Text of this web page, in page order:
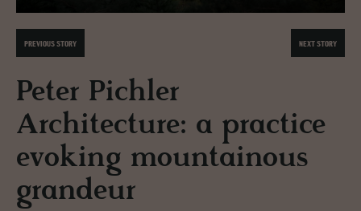
PREVIOUS STORY NEXT STORY
Peter Pichler
Architecture: a practice
evoking mountainous
grandeur